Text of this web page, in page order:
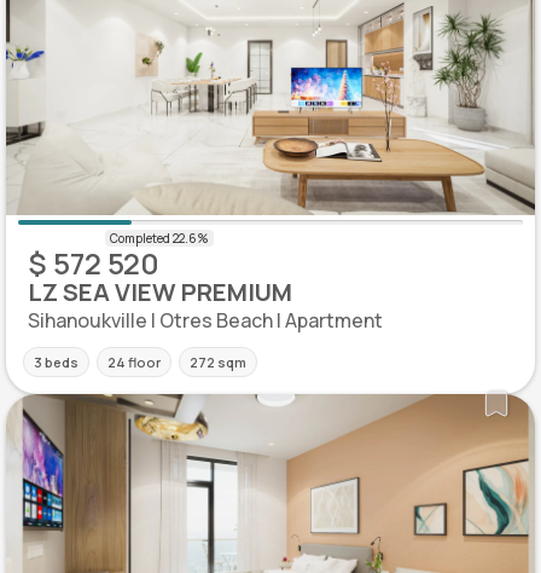
$ 572 520
LZ SEA VIEW PREMIUM
Sihanoukville | Otres Beach | Apartment
3 beds 24 floor 272 sqm